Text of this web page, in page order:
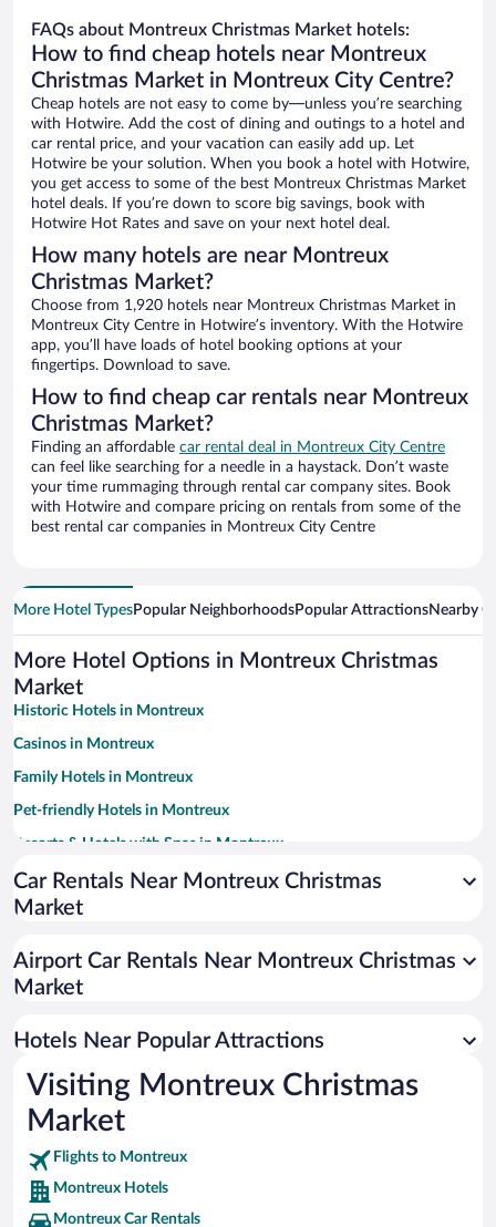
FAQs about Montreux Christmas Market hotels:
How to find cheap hotels near Montreux
Christmas Market in Montreux City Centre?
Cheap hotels are not easy to come by—unless you’re searching
with Hotwire. Add the cost of dining and outings to a hotel and
car rental price, and your vacation can easily add up. Let
Hotwire be your solution. When you book a hotel with Hotwire,
you get access to some of the best Montreux Christmas Market
hotel deals. If you’re down to score big savings, book with
Hotwire Hot Rates and save on your next hotel deal.
How many hotels are near Montreux
Christmas Market?
Choose from 1,920 hotels near Montreux Christmas Market in
Montreux City Centre in Hotwire’s inventory. With the Hotwire
app, you’ll have loads of hotel booking options at your
fingertips. Download to save.
How to find cheap car rentals near Montreux
Christmas Market?
Finding an affordable car rental deal in Montreux City Centre
can feel like searching for a needle in a haystack. Don’t waste
your time rummaging through rental car company sites. Book
with Hotwire and compare pricing on rentals from some of the
best rental car companies in Montreux City Centre
More Hotel TypesPopular NeighborhoodsPopular AttractionsNearby
More Hotel Options in Montreux Christmas
Market
Historic Hotels in Montreux
Casinos in Montreux
Family Hotels in Montreux
Pet-friendly Hotels in Montreux
Resorts & Hotels with Spas in Montreux
Luxury Hotels in Montreux
Hotels with a Pool in Montreux
Romantic Hotels in Montreux
Car Rentals Near Montreux Christmas
Market
Airport Car Rentals Near Montreux Christmas
Market
Hotels Near Popular Attractions
Visiting Montreux Christmas
Market
Flights to Montreux
Montreux Hotels
Montreux Car Rentals